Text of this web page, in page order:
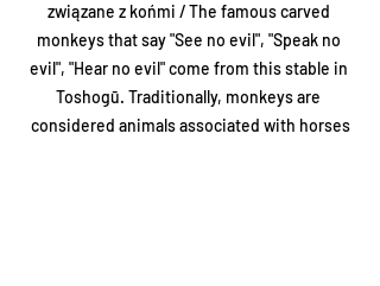
związane z końmi / The famous carved
monkeys that say "See no evil", "Speak no
evil", "Hear no evil" come from this stable in
Toshogū. Traditionally, monkeys are
considered animals associated with horses